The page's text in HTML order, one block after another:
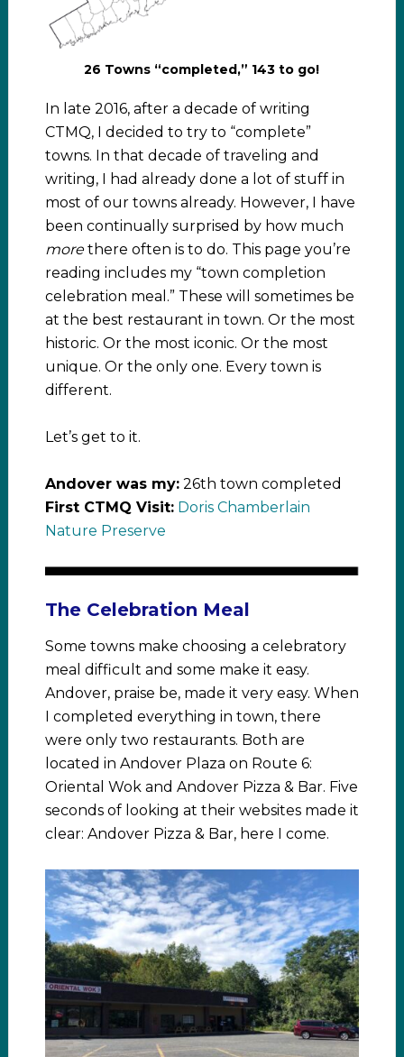
26 Towns “completed,” 143 to go!
In late 2016, after a decade of writing
CTMQ, I decided to try to “complete”
towns. In that decade of traveling and
writing, I had already done a lot of stuff in
most of our towns already. However, I have
been continually surprised by how much
morethere often is to do. This page you’re
reading includes my “town completion
celebration meal.” These will sometimes be
at the best restaurant in town. Or the most
historic. Or the most iconic. Or the most
unique. Or the only one. Every town is
different.
Let’s get to it.
Andover was my:26th town completed
First CTMQ Visit: Doris Chamberlain
Nature Preserve
The Celebration Meal
Some towns make choosing a celebratory
meal difficult and some make it easy.
Andover, praise be, made it very easy. When
I completed everything in town, there
were only two restaurants. Both are
located in Andover Plaza on Route 6:
Oriental Wok and Andover Pizza & Bar. Five
seconds of looking at their websites made it
clear: Andover Pizza & Bar, here I come.